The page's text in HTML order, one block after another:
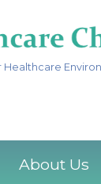
Healthcare
About Us